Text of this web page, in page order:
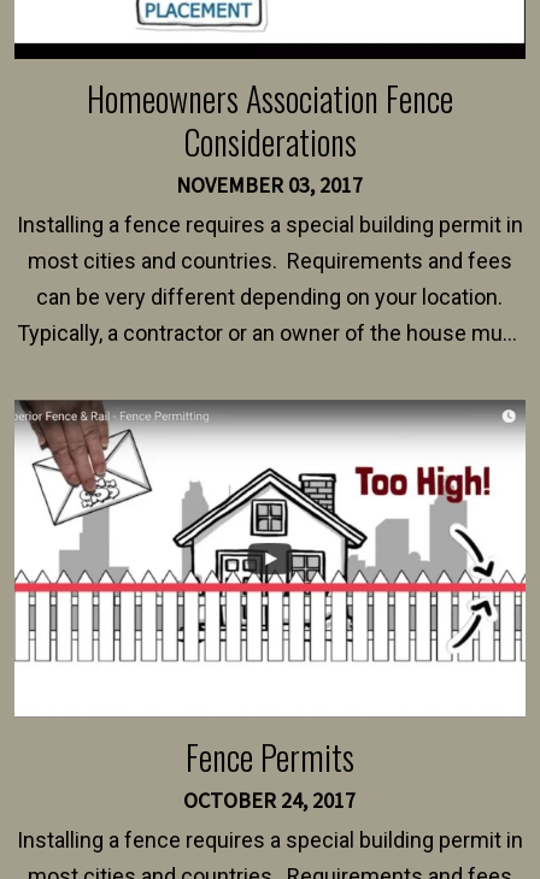
Homeowners Association Fence
Considerations
NOVEMBER 03, 2017
Installing a fence requires a special building permit in
most cities and countries. Requirements and fees
can be very different depending on your location.
Typically, a contractor or an owner of the house must
survey, along with the specifications and plans for an
intended fence. Permit fees generally range between
$150 and $400.
Fence Permits
OCTOBER 24, 2017
Installing a fence requires a special building permit in